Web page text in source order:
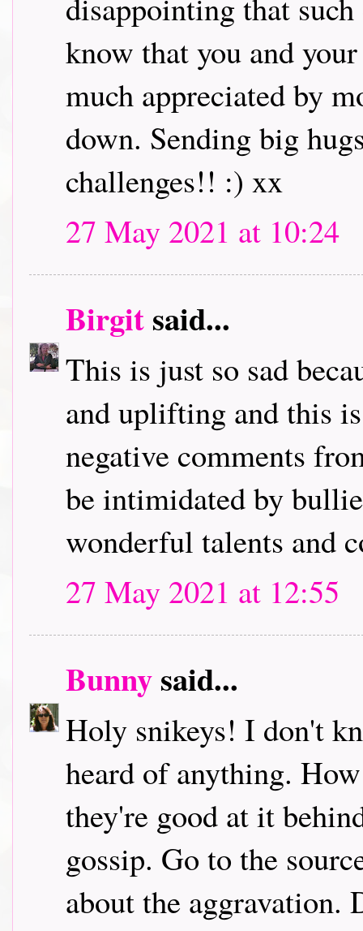
know that you and
much appreciated by
down. Sending big
challenges!! :) xx
27 May 2021 at 10:24
Birgitsaid...
This is just so sad
and uplifting and this
negative comments
be intimidated by
wonderful talents and
27 May 2021 at 12:55
Bunnysaid...
Holy snikeys! I don't
heard of anything.
they're good at it
gossip. Go to the
about the